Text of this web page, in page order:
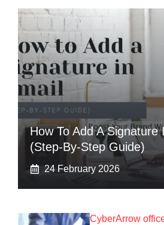
How To Add A Signature
(Step-By-Step Guide)
24 February 2026
CyberArrow